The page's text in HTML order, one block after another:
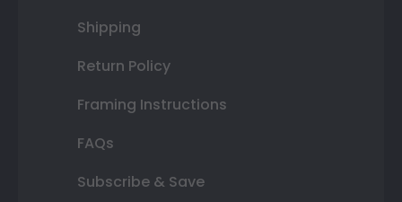
Shipping
Return Policy
Framing Instructions
FAQs
Subscribe & Save